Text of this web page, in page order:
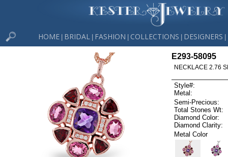
HOME BRIDAL FASHION COLLECTIONS DESIGNERS
E293-58095
NECKLACE 2.76
Style#:
Metal:
Semi-Precious:
Total Stones Wt:
Diamond Color:
Diamond Clarity:
Metal Color